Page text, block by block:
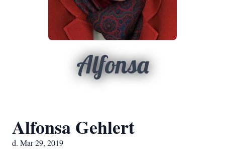
Alfonsa
Alfonsa Gehlert
d. Mar 29, 2019